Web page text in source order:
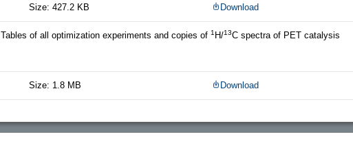
Size: 427.2 KB Download
Tables of all optimization experiments and copies of 1 H/13C spectra of PET catalysis
Size: 1.8 MB Download